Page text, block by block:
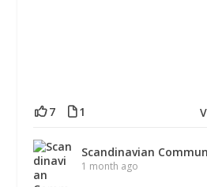
7 1
Scandinavian
1 month ago